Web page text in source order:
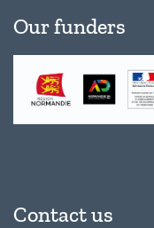
Our funders
Contact us